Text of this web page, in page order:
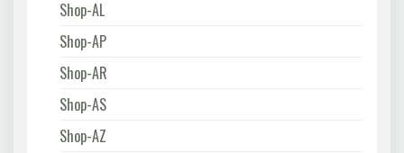
Shop-AL
Shop-AP
Shop-AR
Shop-AS
Shop-AZ